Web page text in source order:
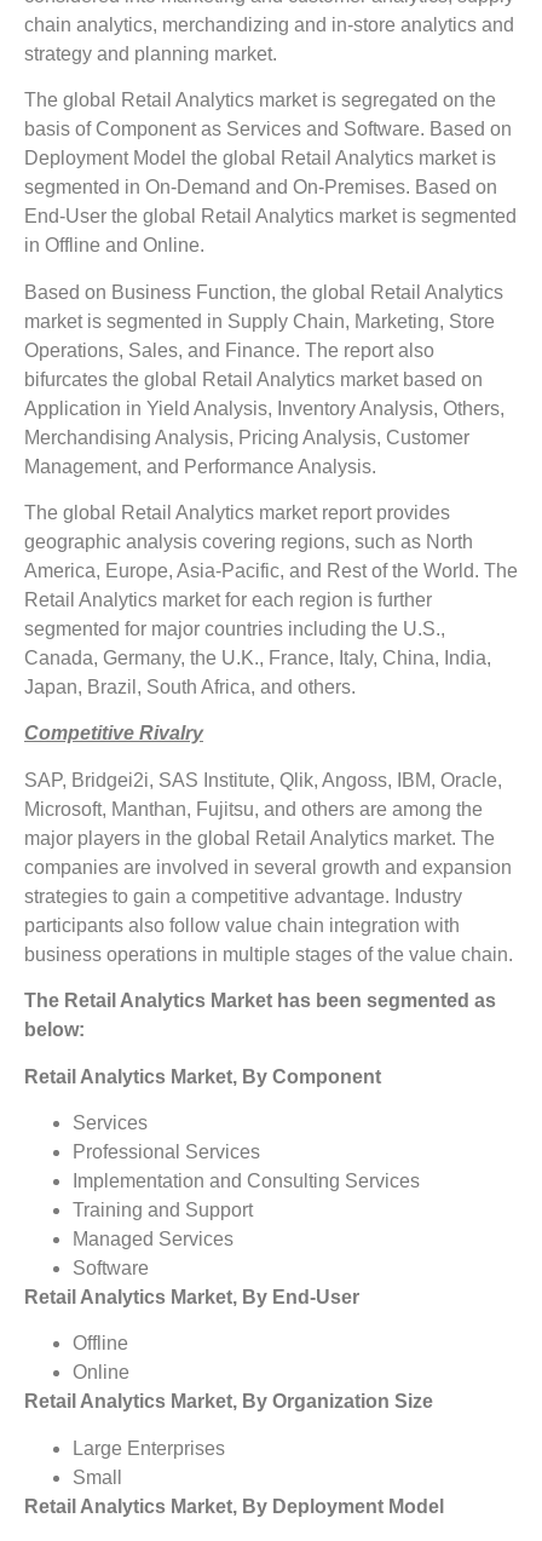
chain analytics, merchandizing and in-store analytics and
strategy and planning market.
The global Retail Analytics market is segregated on the
basis of Component as Services and Software. Based on
Deployment Model the global Retail Analytics market is
segmented in On-Demand and On-Premises. Based on
End-User the global Retail Analytics market is segmented
in Offline and Online.
Based on Business Function, the global Retail Analytics
market is segmented in Supply Chain, Marketing, Store
Operations, Sales, and Finance. The report also
bifurcates the global Retail Analytics market based on
Application in Yield Analysis, Inventory Analysis, Others,
Merchandising Analysis, Pricing Analysis, Customer
Management, and Performance Analysis.
The global Retail Analytics market report provides
geographic analysis covering regions, such as North
America, Europe, Asia-Pacific, and Rest of the World. The
Retail Analytics market for each region is further
segmented for major countries including the U.S.,
Canada, Germany, the U.K., France, Italy, China, India,
Japan, Brazil, South Africa, and others.
Competitive Rivalry
SAP, Bridgei2i, SAS Institute, Qlik, Angoss, IBM, Oracle,
Microsoft, Manthan, Fujitsu, and others are among the
major players in the global Retail Analytics market. The
companies are involved in several growth and expansion
strategies to gain a competitive advantage. Industry
participants also follow value chain integration with
business operations in multiple stages of the value chain.
The Retail Analytics Market has been segmented as
below:
Retail Analytics Market, By Component
Services
Professional Services
Implementation and Consulting Services
Training and Support
Managed Services
Software
Retail Analytics Market, By End-User
Offline
Online
Retail Analytics Market, By Organization Size
Large Enterprises
Small
Retail Analytics Market, By Deployment Model